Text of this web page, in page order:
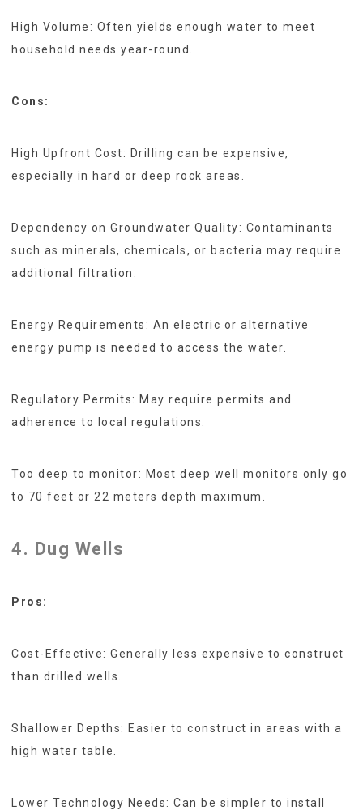
High Volume: Often yields enough water to meet
household needs year-round.
Cons:
High Upfront Cost: Drilling can be expensive,
especially in hard or deep rock areas.
Dependency on Groundwater Quality: Contaminants
such as minerals, chemicals, or bacteria may require
additional filtration.
Energy Requirements: An electric or alternative
energy pump is needed to access the water.
Regulatory Permits: May require permits and
adherence to local regulations.
Too deep to monitor: Most deep well monitors only go
to 70 feet or 22 meters depth maximum.
4. Dug Wells
Pros:
Cost-Effective: Generally less expensive to construct
than drilled wells.
Shallower Depths: Easier to construct in areas with a
high water table.
Lower Technology Needs: Can be simpler to install